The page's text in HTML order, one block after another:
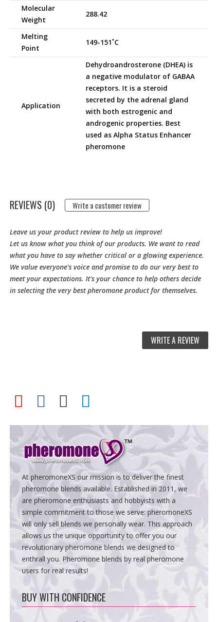
Molecular
Weight
288.42
Melting
Point
149-151˚C
Application
Dehydroandrosterone (DHEA) is
a negative modulator of GABAA
receptors. It is a steroid
secreted by the adrenal gland
with both estrogenic and
androgenic properties. Best
used as Alpha Status Enhancer
pheromone
REVIEWS (0) Write a customer review
Leave us your product review to help us improve!
Let us know what you think of our products. We want to read
what you have to say whether critical or a glowing experience.
We value everyone's voice and promise to do our very best to
meet your expectations. It's your chance to help others decide
in selecting the very best pheromone product for themselves.
WRITE A REVIEW
At pheromoneXS our mission is to deliver the finest
pheromone blends available. Established in 2011, we
are pheromone enthusiasts and hobbyists with a
simple commitment to those we serve: pheromoneXS
will only sell blends we personally wear. This approach
allows us the unique opportunity to offer you our
revolutionary pheromone blends we designed to
enthrall you. Pheromone blends by real pheromone
users for real results!
BUY WITH CONFIDENCE